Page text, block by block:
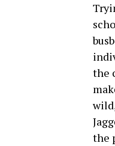
the
the